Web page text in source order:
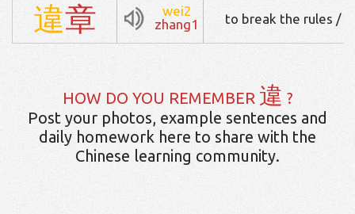
違章
wei2
zhang1
to break the rules /
HOW DO YOU REMEMBER 違 ?
Post your photos, example sentences and
daily homework here to share with the
Chinese learning community.